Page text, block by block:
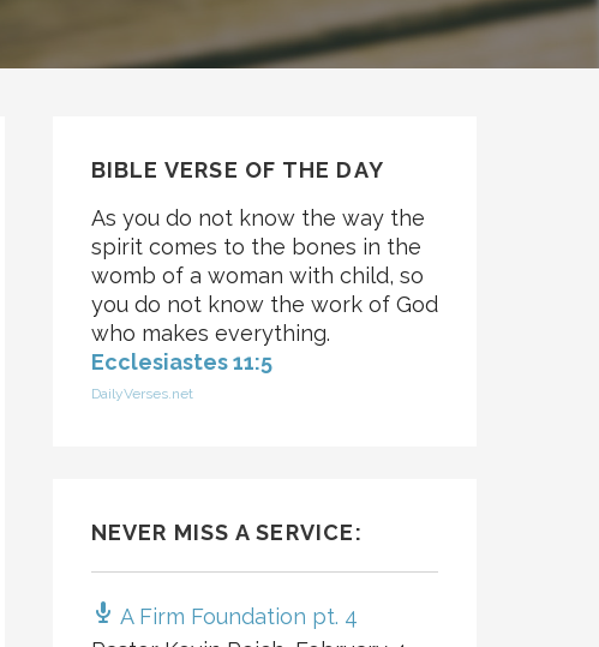
BIBLE VERSE OF THE DAY
As you do not know the way the
spirit comes to the bones in the
womb of a woman with child, so
you do not know the work of God
who makes everything.
Ecclesiastes 11:5
DailyVerses.net
NEVER MISS A SERVICE:
A Firm Foundation pt. 4